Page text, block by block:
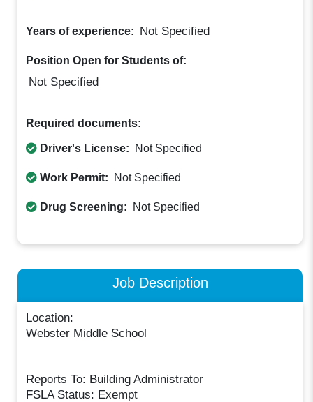
Years of experience: Not Specified
Position Open for Students of:
Not Specified
Required documents:
Driver's License: Not Specified
Work Permit: Not Specified
Drug Screening: Not Specified
Job Description
Location:
Webster Middle School
Reports To: Building Administrator
FSLA Status: Exempt